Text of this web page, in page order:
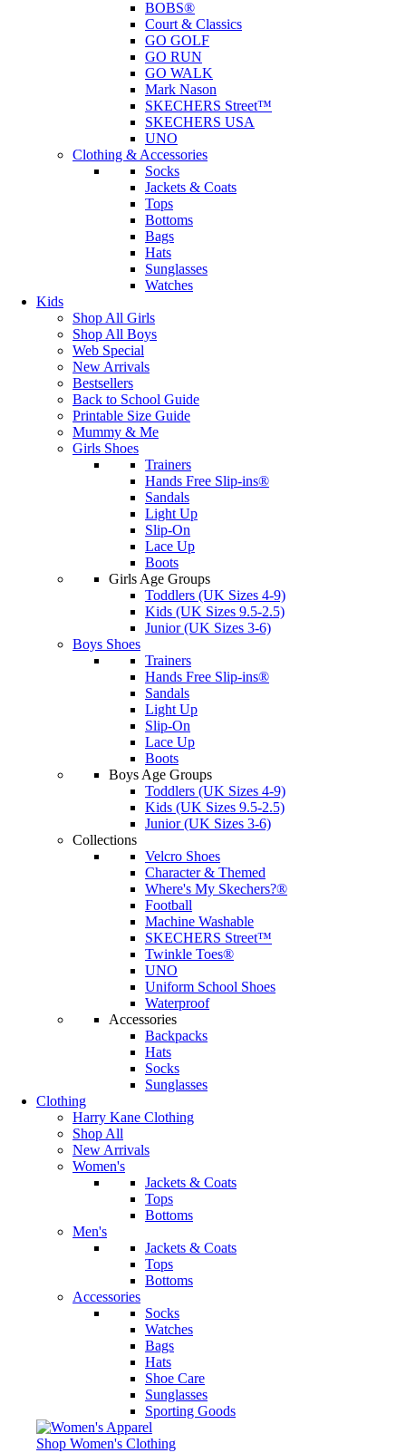
BOBS®
Court & Classics
GO GOLF
GO RUN
GO WALK
Mark Nason
SKECHERS Street™
SKECHERS USA
UNO
Clothing & Accessories
Socks
Jackets & Coats
Tops
Bottoms
Bags
Hats
Sunglasses
Watches
Kids
Shop All Girls
Shop All Boys
Web Special
New Arrivals
Bestsellers
Back to School Guide
Printable Size Guide
Mummy & Me
Girls Shoes
Trainers
Hands Free Slip-ins®
Sandals
Light Up
Slip-On
Lace Up
Boots
Girls Age Groups
Toddlers (UK Sizes 4-9)
Kids (UK Sizes 9.5-2.5)
Junior (UK Sizes 3-6)
Boys Shoes
Trainers
Hands Free Slip-ins®
Sandals
Light Up
Slip-On
Lace Up
Boots
Boys Age Groups
Toddlers (UK Sizes 4-9)
Kids (UK Sizes 9.5-2.5)
Junior (UK Sizes 3-6)
Collections
Velcro Shoes
Character & Themed
Where's My Skechers?®
Football
Machine Washable
SKECHERS Street™
Twinkle Toes®
UNO
Uniform School Shoes
Waterproof
Accessories
Backpacks
Hats
Socks
Sunglasses
Clothing
Harry Kane Clothing
Shop All
New Arrivals
Women's
Jackets & Coats
Tops
Bottoms
Men's
Jackets & Coats
Tops
Bottoms
Accessories
Socks
Watches
Bags
Hats
Shoe Care
Sunglasses
Sporting Goods
Shop Women's Clothing